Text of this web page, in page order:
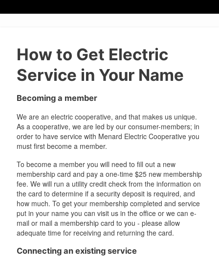
How to Get Electric
Service in Your Name
Becoming a member
We are an electric cooperative, and that makes us unique.
As a cooperative, we are led by our consumer-members; in
order to have service with Menard Electric Cooperative you
must first become a member.
To become a member you will need to fill out a new
membership card and pay a one-time $25 new membership
fee. We will run a utility credit check from the information on
the card to determine if a security deposit is required, and
how much. To get your membership completed and service
put in your name you can visit us in the office or we can e-
mail or mail a membership card to you - please allow
adequate time for receiving and returning the card.
Connecting an existing service